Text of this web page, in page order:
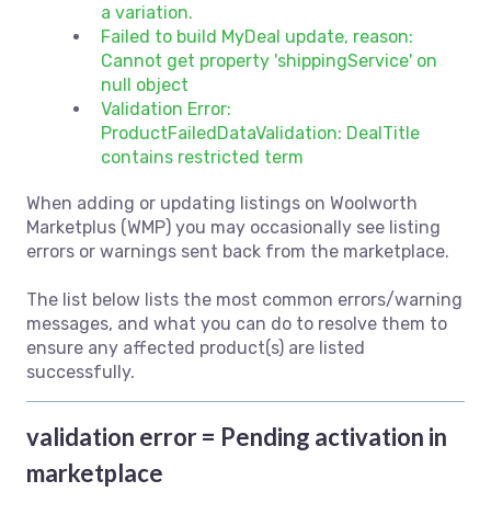
a variation.
Failed to build MyDeal update, reason:
Cannot get property 'shippingService' on
null object
Validation Error:
ProductFailedDataValidation: DealTitle
contains restricted term
When adding or updating listings on Woolworth
Marketplus (WMP) you may occasionally see listing
errors or warnings sent back from the marketplace.
The list below lists the most common errors/warning
messages, and what you can do to resolve them to
ensure any affected product(s) are listed
successfully.
validation error = Pending activation in
marketplace